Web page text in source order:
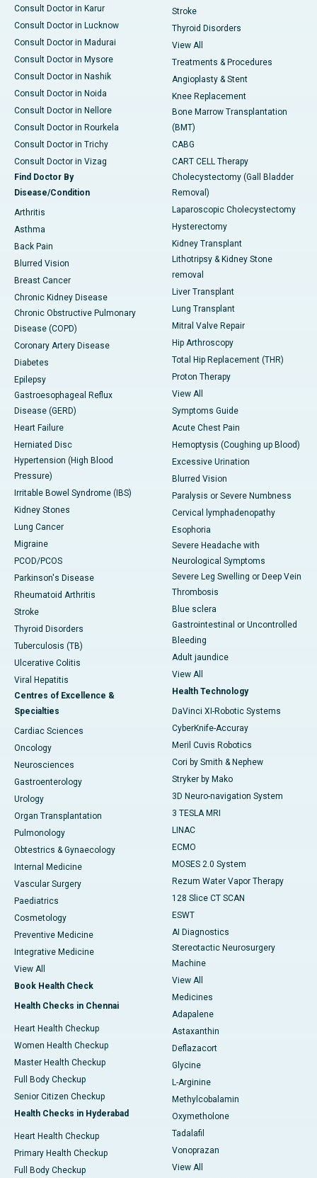
Consult Doctor in Karur
Consult Doctor in Lucknow
Consult Doctor in Madurai
Consult Doctor in Mysore
Consult Doctor in Nashik
Consult Doctor in Noida
Consult Doctor in Nellore
Consult Doctor in Rourkela
Consult Doctor in Trichy
Consult Doctor in Vizag
Find Doctor By
Disease/Condition
Arthritis
Asthma
Back Pain
Blurred Vision
Breast Cancer
Chronic Kidney Disease
Chronic Obstructive Pulmonary
Disease (COPD)
Coronary Artery Disease
Diabetes
Epilepsy
Gastroesophageal Reflux
Disease (GERD)
Heart Failure
Herniated Disc
Hypertension (High Blood
Pressure)
Irritable Bowel Syndrome (IBS)
Kidney Stones
Lung Cancer
Migraine
PCOD/PCOS
Parkinson's Disease
Rheumatoid Arthritis
Stroke
Thyroid Disorders
Tuberculosis (TB)
Ulcerative Colitis
Viral Hepatitis
Centres of Excellence &
Specialties
Cardiac Sciences
Oncology
Neurosciences
Gastroenterology
Urology
Organ Transplantation
Pulmonology
Obtestrics & Gynaecology
Internal Medicine
Vascular Surgery
Paediatrics
Cosmetology
Preventive Medicine
Integrative Medicine
View All
Book Health Check
Health Checks in Chennai
Heart Health Checkup
Women Health Checkup
Master Health Checkup
Full Body Checkup
Senior Citizen Checkup
Health Checks in Hyderabad
Heart Health Checkup
Primary Health Checkup
Full Body Checkup
Stroke
Thyroid Disorders
View All
Treatments & Procedures
Angioplasty & Stent
Knee Replacement
Bone Marrow Transplantation
(BMT)
CABG
CART CELL Therapy
Cholecystectomy (Gall Bladder
Removal)
Laparoscopic Cholecystectomy
Hysterectomy
Kidney Transplant
Lithotripsy & Kidney Stone
removal
Liver Transplant
Lung Transplant
Mitral Valve Repair
Hip Arthroscopy
Total Hip Replacement (THR)
Proton Therapy
View All
Symptoms Guide
Acute Chest Pain
Hemoptysis (Coughing up Blood)
Excessive Urination
Blurred Vision
Paralysis or Severe Numbness
Cervical lymphadenopathy
Esophoria
Severe Headache with
Neurological Symptoms
Severe Leg Swelling or Deep Vein
Thrombosis
Blue sclera
Gastrointestinal or Uncontrolled
Bleeding
Adult jaundice
View All
Health Technology
DaVinci XI-Robotic Systems
CyberKnife-Accuray
Meril Cuvis Robotics
Cori by Smith & Nephew
Stryker by Mako
3D Neuro-navigation System
3 TESLA MRI
LINAC
ECMO
MOSES 2.0 System
Rezum Water Vapor Therapy
128 Slice CT SCAN
ESWT
AI Diagnostics
Stereotactic Neurosurgery
Machine
View All
Medicines
Adapalene
Astaxanthin
Deflazacort
Glycine
L-Arginine
Methylcobalamin
Oxymetholone
Tadalafil
Vonoprazan
View All